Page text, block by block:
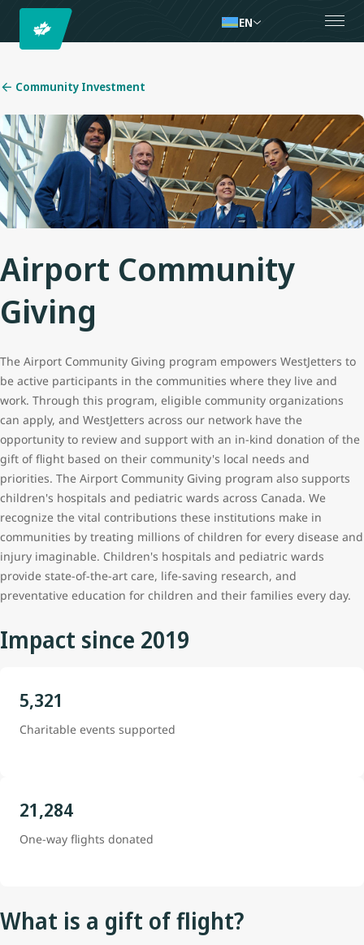
EN
Community Investment
Airport Community
Giving
The Airport Community Giving program empowers WestJetters to
be active participants in the communities where they live and
work. Through this program, eligible community organizations
can apply, and WestJetters across our network have the
opportunity to review and support with an in-kind donation of the
gift of flight based on their community's local needs and
priorities. The Airport Community Giving program also supports
children's hospitals and pediatric wards across Canada. We
recognize the vital contributions these institutions make in
communities by treating millions of children for every disease and
injury imaginable. Children's hospitals and pediatric wards
provide state-of-the-art care, life-saving research, and
preventative education for children and their families every day.
Impact since 2019
5,321
Charitable events supported
21,284
One-way flights donated
What is a gift of flight?